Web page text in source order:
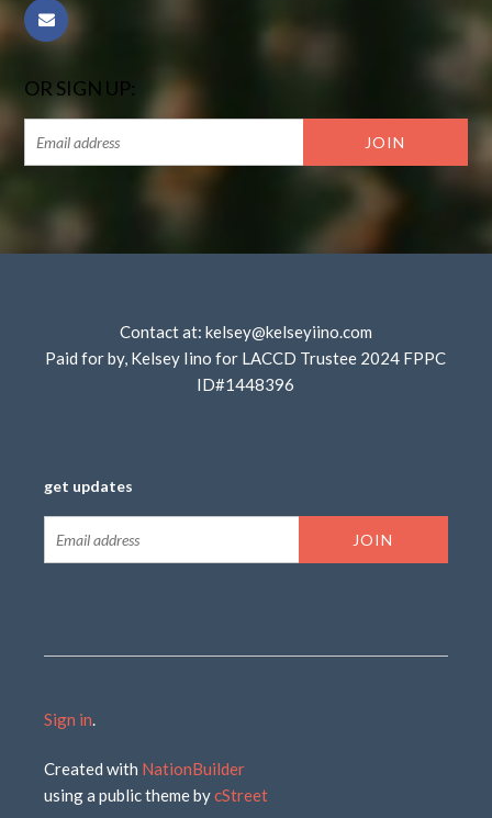
OR SIGN UP:
Contact at: kelsey@kelseyiino.com
Paid for by, Kelsey Iino for LACCD Trustee 2024 FPPC
ID#1448396
get updates
Sign in.
Created with NationBuilder
using a public theme bycStreet